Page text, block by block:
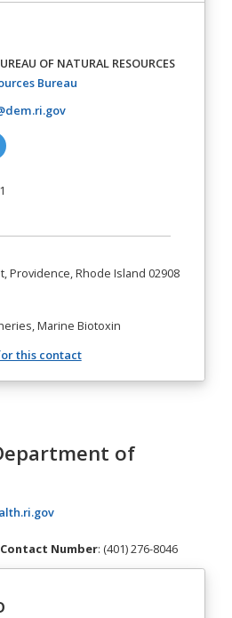
OF NATURAL RESOURCES
Bureau(opens in a new tab)
(opens in a new tab)
Providence, Rhode Island 02908
Marine Biotoxin
this contact
of
(opens in a new tab)
Number: (401) 276-8046